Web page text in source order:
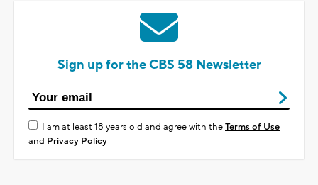
Sign up for the CBS 58 Newsletter
I am at least 18 years old and agree with theTerms of Use
and Privacy Policy